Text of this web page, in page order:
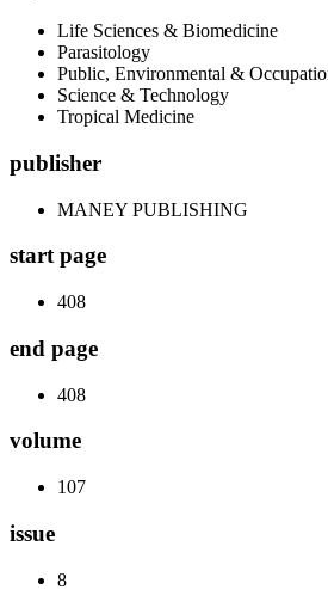
Life Sciences & Biomedicine
Parasitology
Public, Environmental &
Science & Technology
Tropical Medicine
publisher
MANEY PUBLISHING
start page
408
end page
408
volume
107
issue
8